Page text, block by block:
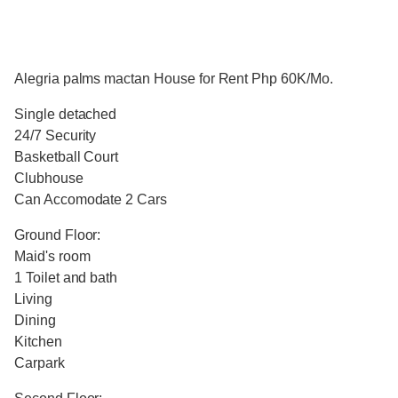
Alegria palms mactan House for Rent Php 60K/Mo.
Single detached
24/7 Security
Basketball Court
Clubhouse
Can Accomodate 2 Cars
Ground Floor:
Maid's room
1 Toilet and bath
Living
Dining
Kitchen
Carpark